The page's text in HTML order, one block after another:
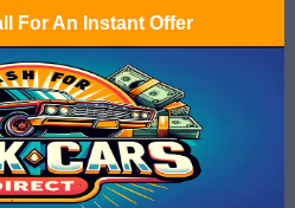
For An Instant Offer